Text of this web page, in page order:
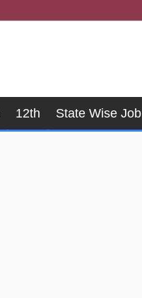
12th State Wise Job